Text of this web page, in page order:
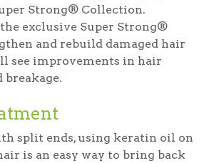
Strong® Collection.
exclusive Super Strong®
and rebuild damaged hair
see improvements in hair
breakage.
split ends, using keratin oil on
is an easy way to bring back